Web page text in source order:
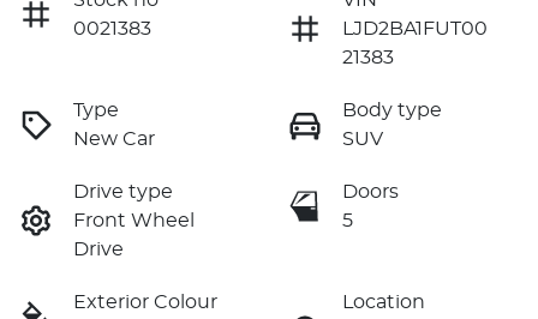
0021383
LJD2BA1FUT00
21383
Type
New Car
Body type
SUV
Drive type
Front Wheel
Drive
Doors
5
Exterior Colour
Location